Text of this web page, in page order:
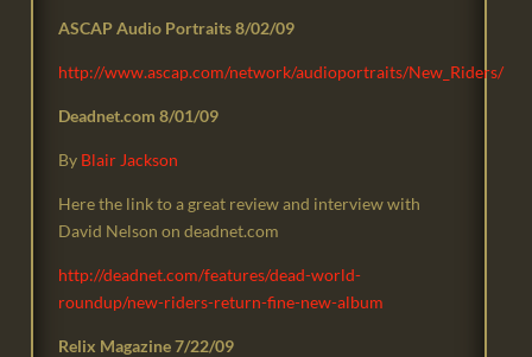
ASCAP Audio Portraits 8/02/09
http://www.ascap.com/network/audioportraits/New_Riders/
Deadnet.com 8/01/09
By Blair Jackson
Here the link to a great review and interview with
David Nelson on deadnet.com
http://deadnet.com/features/dead-world-
roundup/new-riders-return-fine-new-album
Relix Magazine 7/22/09